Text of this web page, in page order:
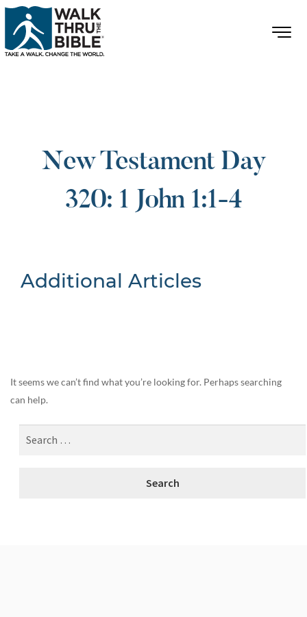
New Testament Day
320: 1 John 1:1-4
Additional Articles
It seems we can’t find what you’re looking for. Perhaps searching
can help.